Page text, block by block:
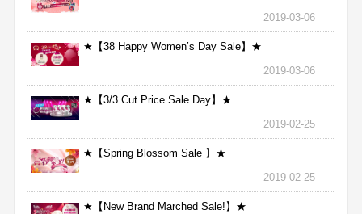
2019-03-06
★【38 Happy Women’s Day Sale】★
2019-03-06
★【3/3 Cut Price Sale Day】★
2019-02-25
★【Spring Blossom Sale 】★
2019-02-25
★【New Brand Marched Sale!】★